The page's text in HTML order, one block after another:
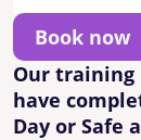
Book now
Our training
have
Day or Safe